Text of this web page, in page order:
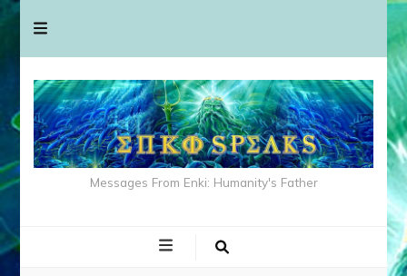
Messages From Enki: Humanity's Father